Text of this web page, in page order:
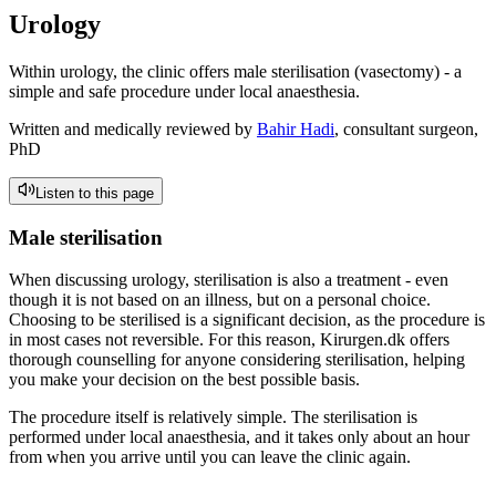
Urology
Within urology, the clinic offers male sterilisation (vasectomy) - a
simple and safe procedure under local anaesthesia.
Written and medically reviewed by Bahir Hadi, consultant surgeon,
PhD
Listen to this page
Male sterilisation
When discussing urology, sterilisation is also a treatment - even
though it is not based on an illness, but on a personal choice.
Choosing to be sterilised is a significant decision, as the procedure is
in most cases not reversible. For this reason, Kirurgen.dk offers
thorough counselling for anyone considering sterilisation, helping
you make your decision on the best possible basis.
The procedure itself is relatively simple. The sterilisation is
performed under local anaesthesia, and it takes only about an hour
from when you arrive until you can leave the clinic again.